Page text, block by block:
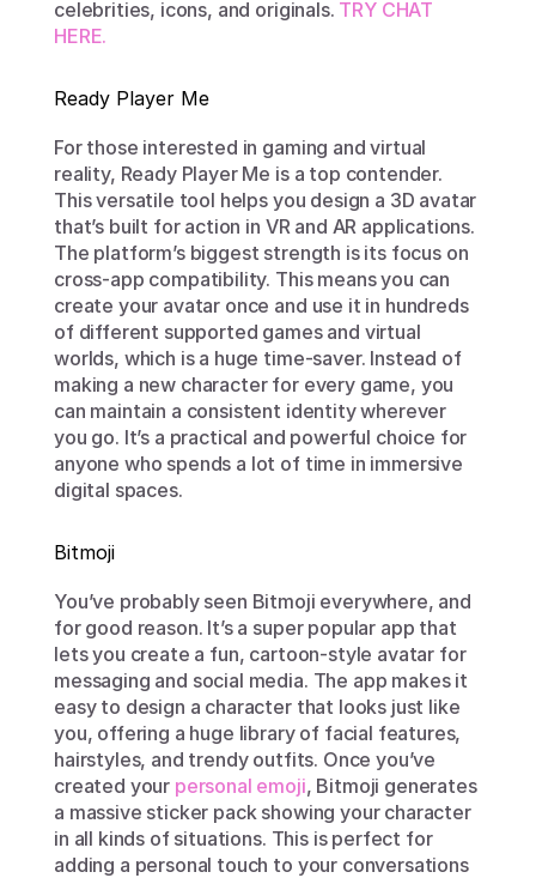
celebrities, icons, and originals. TRY CHAT
HERE.
Ready Player Me
For those interested in gaming and virtual
reality, Ready Player Me is a top contender.
This versatile tool helps you design a 3D avatar
that’s built for action in VR and AR applications.
The platform’s biggest strength is its focus on
cross-app compatibility. This means you can
create your avatar once and use it in hundreds
of different supported games and virtual
worlds, which is a huge time-saver. Instead of
making a new character for every game, you
can maintain a consistent identity wherever
you go. It’s a practical and powerful choice for
anyone who spends a lot of time in immersive
digital spaces.
Bitmoji
You’ve probably seen Bitmoji everywhere, and
for good reason. It’s a super popular app that
lets you create a fun, cartoon-style avatar for
messaging and social media. The app makes it
easy to design a character that looks just like
you, offering a huge library of facial features,
hairstyles, and trendy outfits. Once you’ve
created your personal emoji, Bitmoji generates
a massive sticker pack showing your character
in all kinds of situations. This is perfect for
adding a personal touch to your conversations